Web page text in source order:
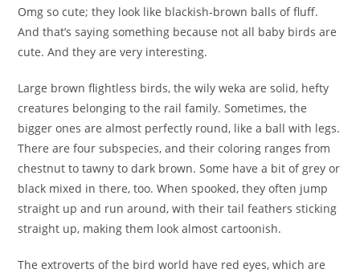
Omg so cute; they look like blackish-brown balls of fluff.
And that’s saying something because not all baby birds are
cute. And they are very interesting.
Large brown flightless birds, the wily weka are solid, hefty
creatures belonging to the rail family. Sometimes, the
bigger ones are almost perfectly round, like a ball with legs.
There are four subspecies, and their coloring ranges from
chestnut to tawny to dark brown. Some have a bit of grey or
black mixed in there, too. When spooked, they often jump
straight up and run around, with their tail feathers sticking
straight up, making them look almost cartoonish.
The extroverts of the bird world have red eyes, which are